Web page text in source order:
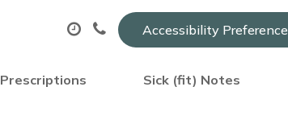
Accessibility Preference
Prescriptions Sick (fit) Notes